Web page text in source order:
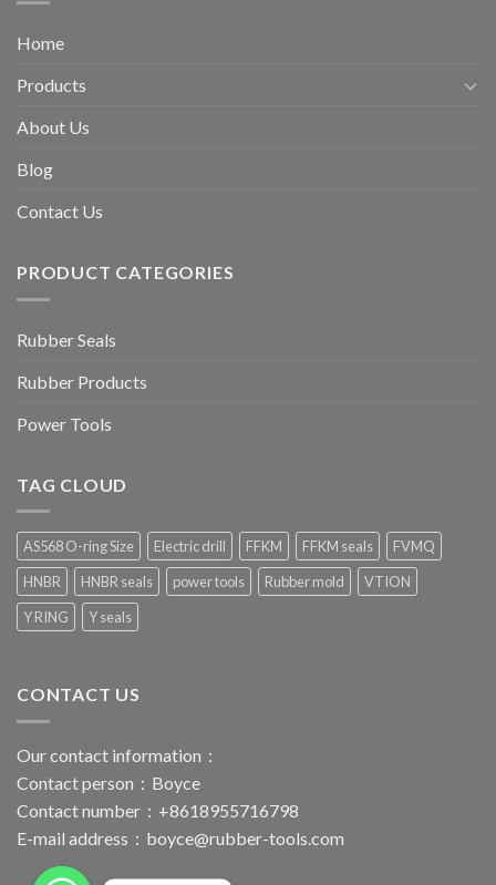
Home
Products
About Us
Blog
Contact Us
PRODUCT CATEGORIES
Rubber Seals
Rubber Products
Power Tools
TAG CLOUD
AS568 O-ring Size Electric drill FFKM FFKM seals
FVMQ
HNBR
HNBR seals power tools Rubber mold
VTION
Y RING
Y seals
CONTACT US
Our contact information：
Contact person：Boyce
Contact number：+8618955716798
E-mail address： boyce@rubber-tools.com